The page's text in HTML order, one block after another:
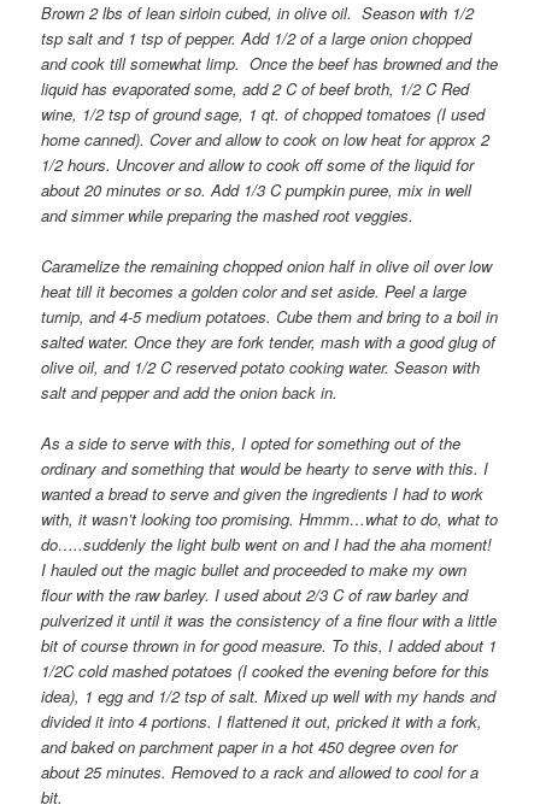
Brown 2 lbs of lean sirloin cubed, in olive oil. Season with 1/2
tsp salt and 1 tsp of pepper. Add 1/2 of a large onion chopped
and cook till somewhat limp. Once the beef has browned and the
liquid has evaporated some, add 2 C of beef broth, 1/2 C Red
wine, 1/2 tsp of ground sage, 1 qt. of chopped tomatoes (I used
home canned). Cover and allow to cook on low heat for approx 2
1/2 hours. Uncover and allow to cook off some of the liquid for
about 20 minutes or so. Add 1/3 C pumpkin puree, mix in well
and simmer while preparing the mashed root veggies.
Caramelize the remaining chopped onion half in olive oil over low
heat till it becomes a golden color and set aside. Peel a large
turnip, and 4-5 medium potatoes. Cube them and bring to a boil in
salted water. Once they are fork tender, mash with a good glug of
olive oil, and 1/2 C reserved potato cooking water. Season with
salt and pepper and add the onion back in.
As a side to serve with this, I opted for something out of the
ordinary and something that would be hearty to serve with this. I
wanted a bread to serve and given the ingredients I had to work
with, it wasn’t looking too promising. Hmmm…what to do, what to
do…..suddenly the light bulb went on and I had the aha moment!
I hauled out the magic bullet and proceeded to make my own
flour with the raw barley. I used about 2/3 C of raw barley and
pulverized it until it was the consistency of a fine flour with a little
bit of course thrown in for good measure. To this, I added about 1
1/2C cold mashed potatoes (I cooked the evening before for this
idea), 1 egg and 1/2 tsp of salt. Mixed up well with my hands and
divided it into 4 portions. I flattened it out, pricked it with a fork,
and baked on parchment paper in a hot 450 degree oven for
about 25 minutes. Removed to a rack and allowed to cool for a
bit.